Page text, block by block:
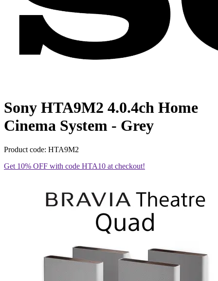
Sony HTA9M2 4.0.4ch Home
Cinema System - Grey
Product code: HTA9M2
Get 10% OFF with code HTA10 at checkout!